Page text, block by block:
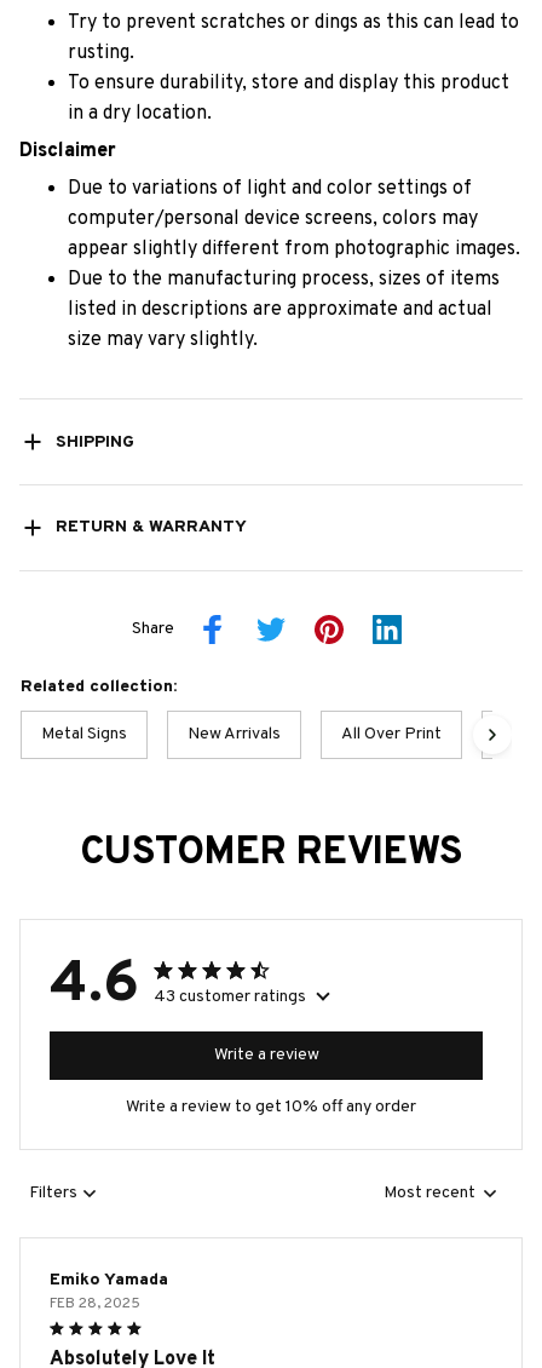
Try to prevent scratches or dings as this can lead to
rusting.
To ensure durability, store and display this product
in a dry location.
Disclaimer
Due to variations of light and color settings of
computer/personal device screens, colors may
appear slightly different from photographic images.
Due to the manufacturing process, sizes of items
listed in descriptions are approximate and actual
size may vary slightly.
SHIPPING
RETURN & WARRANTY
Share
Related collection:
Metal Signs New Arrivals All Over Print
CUSTOMER REVIEWS
4.6 43 customer ratings
Write a review
Write a review to get 10% off any order
Filters Most recent
Emiko Yamada
FEB 28, 2025
Absolutely Love It